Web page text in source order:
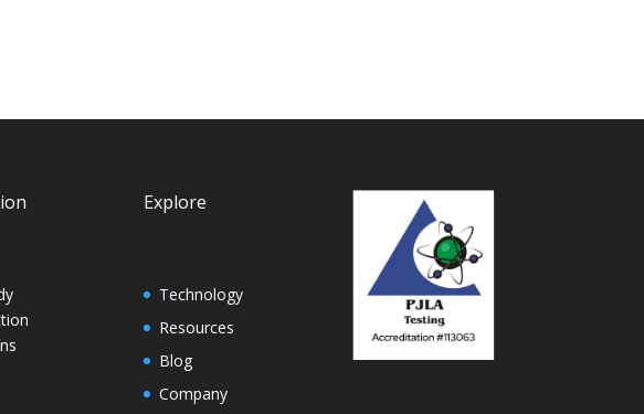
Explore
Technology
Resources
Blog
Company